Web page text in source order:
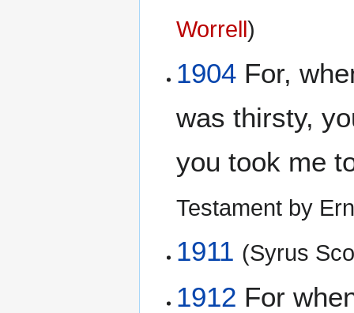
Worrell)
1904 For,
was thirsty,
you took me
Testament by
1911 (Syrus
1912 For